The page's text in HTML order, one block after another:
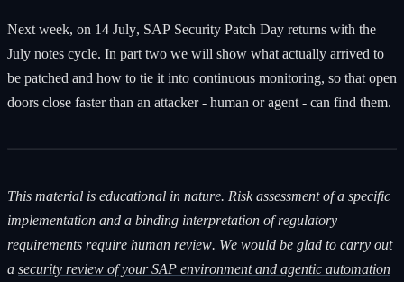
Next week, on 14 July, SAP Security Patch Day returns with the
July notes cycle. In part two we will show what actually arrived to
be patched and how to tie it into continuous monitoring, so that open
doors close faster than an attacker - human or agent - can find them.
This material is educational in nature. Risk assessment of a specific
implementation and a binding interpretation of regulatory
requirements require human review. We would be glad to carry out
a security review of your SAP environment and agentic automation